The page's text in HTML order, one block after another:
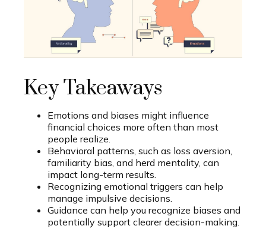
Key Takeaways
Emotions and biases might influence
financial choices more often than most
people realize.
Behavioral patterns, such as loss aversion,
familiarity bias, and herd mentality, can
impact long-term results.
Recognizing emotional triggers can help
manage impulsive decisions.
Guidance can help you recognize biases and
potentially support clearer decision-making.